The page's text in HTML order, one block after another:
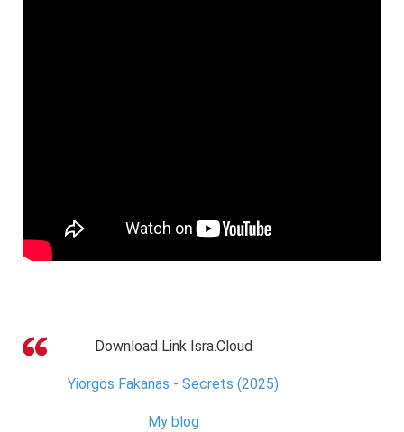
Download Link Isra.Cloud
Yiorgos Fakanas - Secrets (2025)
My blog